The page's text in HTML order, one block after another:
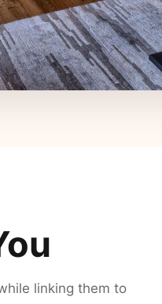
linking them to